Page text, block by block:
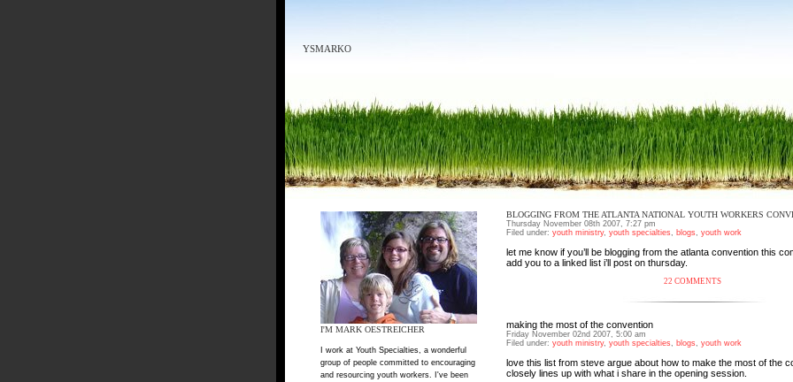
YSMARKO
I'M MARK OESTREICHER
I work at Youth Specialties, a wonderful
group of people committed to encouraging
and resourcing youth workers. I've been
BLOGGING FROM THE ATLANTA NATIONAL YOUTH WORKERS
Thursday November 08th 2007, 7:27 pm
Filed under: youth ministry, youth specialties, blogs, youth work
let me know if you’ll be blogging from the atlanta convention this
add you to a linked list i’ll post on thursday.
22 COMMENTS
making the most of the convention
Friday November 02nd 2007, 5:00 am
Filed under: youth ministry, youth specialties, blogs, youth work
love this list from steve argue about how to make the most of the
closely lines up with what i share in the opening session.